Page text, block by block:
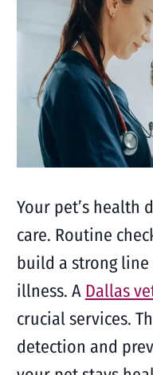
Your pet’s health
care. Routine
build a strong
illness. A Dallas
crucial services.
detection and